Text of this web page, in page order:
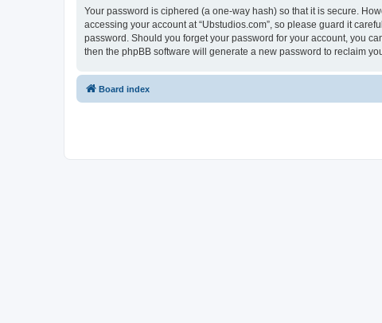
Your password is ciphered (a one-way hash) so that it is secure.
accessing your account at “Ubstudios.com”, so please guard it
password. Should you forget your password for your account, you
then the phpBB software will generate a new password to reclaim
Board index